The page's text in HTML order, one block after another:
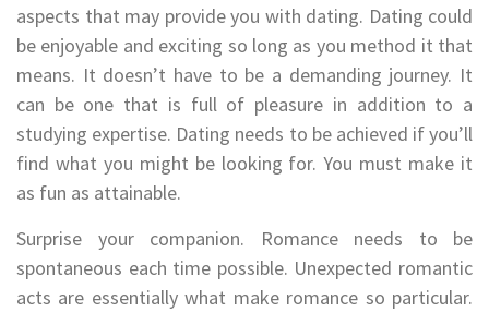
aspects that may provide you with dating. Dating could
be enjoyable and exciting so long as you method it that
means. It doesn’t have to be a demanding journey. It
can be one that is full of pleasure in addition to a
studying expertise. Dating needs to be achieved if you’ll
find what you might be looking for. You must make it
as fun as attainable.
Surprise your companion. Romance needs to be
spontaneous each time possible. Unexpected romantic
acts are essentially what make romance so particular.